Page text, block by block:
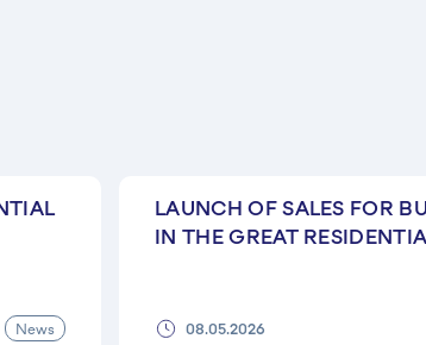
News
LAUNCH OF SALES FOR
IN THE GREAT
08.05.2026